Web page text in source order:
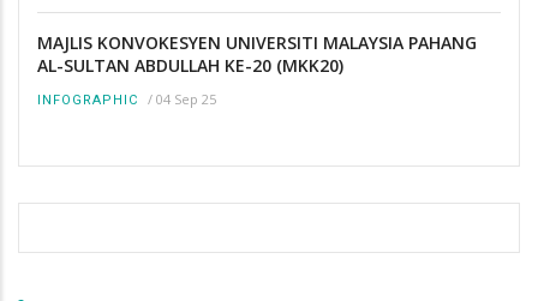
MAJLIS KONVOKESYEN UNIVERSITI MALAYSIA PAHANG
AL-SULTAN ABDULLAH KE-20 (MKK20)
INFOGRAPHIC / 04 Sep 25